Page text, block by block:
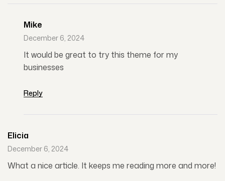
Mike
December 6, 2024
It would be great to try this theme for my
businesses
Reply
Elicia
December 6, 2024
What a nice article. It keeps me reading more and more!